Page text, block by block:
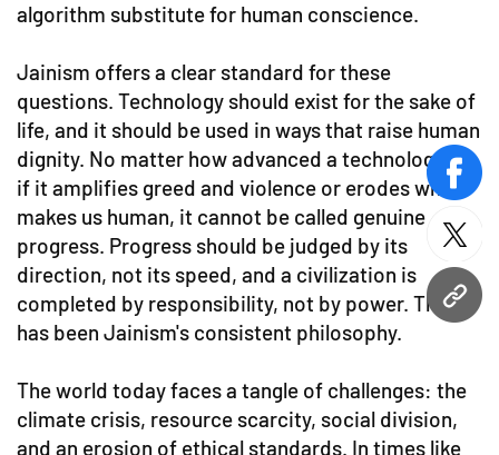
URL
algorithm substitute for human conscience.
Jainism offers a clear standard for these
questions. Technology should exist for the sake of
life, and it should be used in ways that raise human
dignity. No matter how advanced a technology is,
if it amplifies greed and violence or erodes what
makes us human, it cannot be called genuine
progress. Progress should be judged by its
direction, not its speed, and a civilization is
completed by responsibility, not by power. That
has been Jainism's consistent philosophy.
The world today faces a tangle of challenges: the
climate crisis, resource scarcity, social division,
and an erosion of ethical standards. In times like